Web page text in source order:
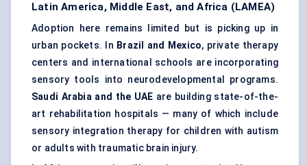
Latin America, Middle East, and Africa (LAMEA)
Adoption here remains limited but is picking up in
urban pockets. In Brazil and Mexico, private therapy
centers and international schools are incorporating
sensory tools into neurodevelopmental programs.
Saudi Arabia and the UAE are building state-of-the-
art rehabilitation hospitals — many of which include
sensory integration therapy for children with autism
or adults with traumatic brain injury.